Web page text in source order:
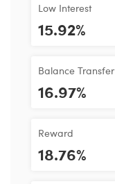
Low Interest
15.92%
Balance Transfer
16.97%
Reward
18.76%